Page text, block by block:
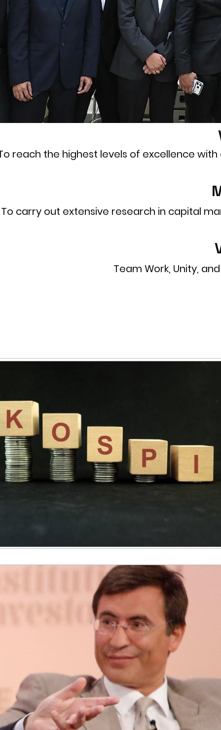
reach the highest levels of excellence
To carry out extensive research in capital
Team Work, Unity,